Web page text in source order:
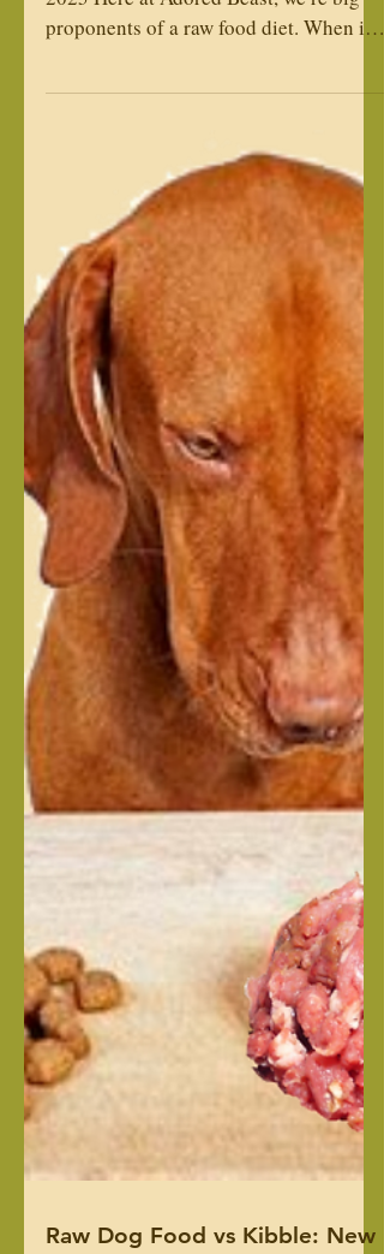
Raw Dog Food vs Kibble: New
by The Adored Beast Team | Nov 4,
2025 Here at Adored Beast, we’re big
proponents of a raw food diet. When it
comes to the health of our animals,
we’ve seen the difference fresh, whole
foods can make. From skin health to
joint health to heart health (and
everything in between), we know that,
just like us, our animals benefit greatly
from fresh food. For example, as
humans, we know diet has a huge
impact on our own metabolism. But
what about our dogs? A new study on
raw dog fo